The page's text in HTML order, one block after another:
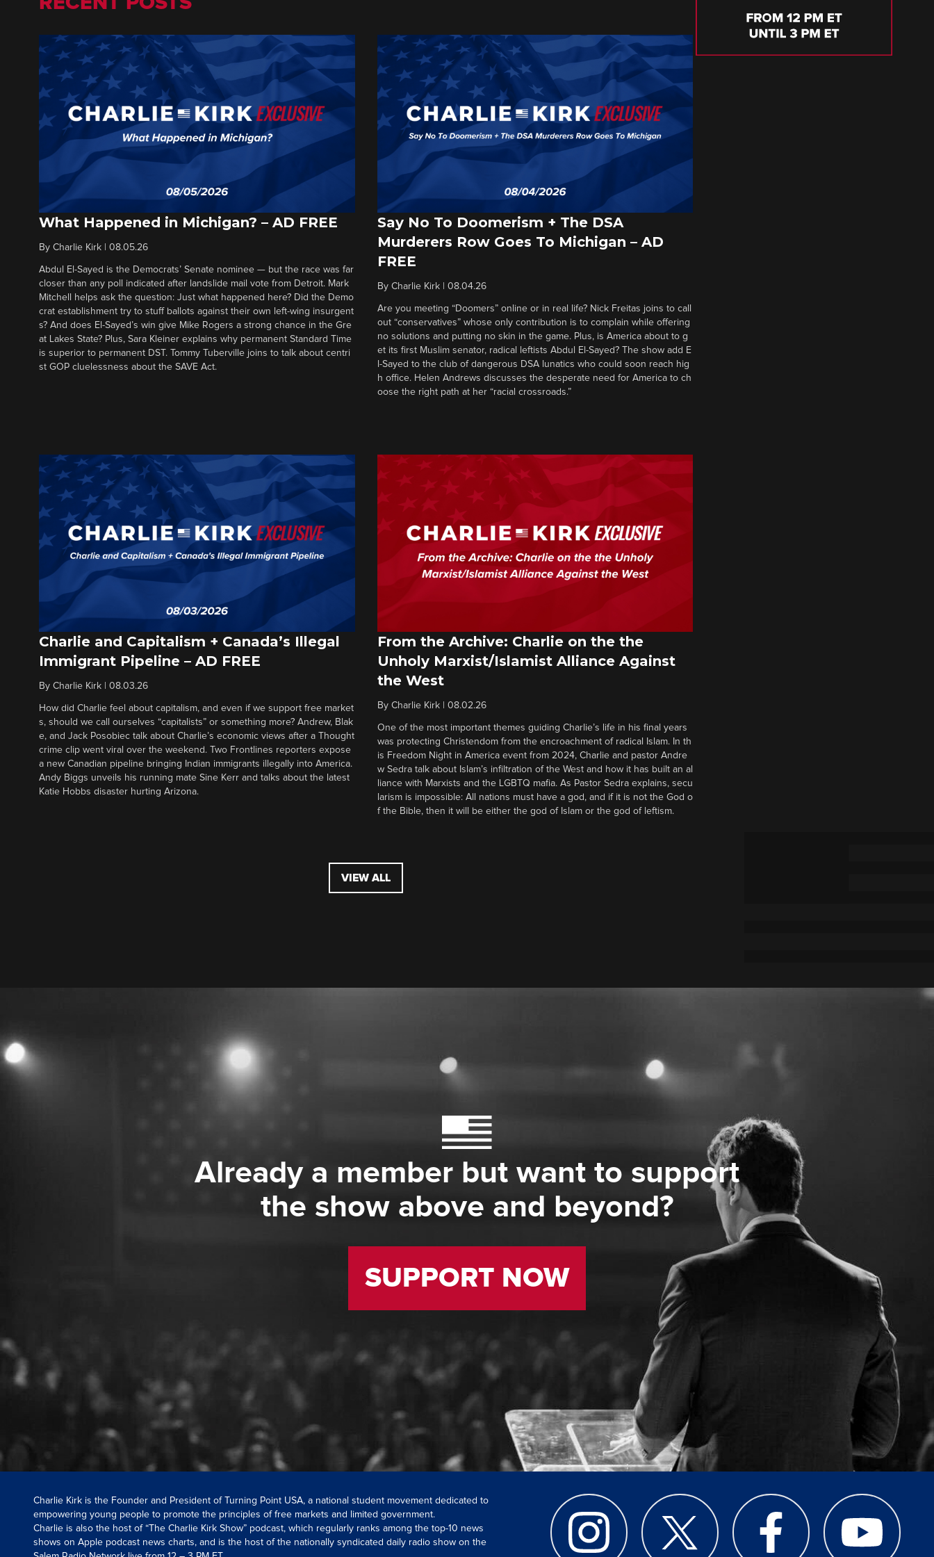
What Happened in Michigan? – AD FREE
By Charlie Kirk 08.05.26
Abdul El-Sayed is the Democrats’ Senate nominee — but the race was far
closer than any poll indicated after landslide mail vote from Detroit. Mark
Mitchell helps ask the question: Just what happened here? Did the Demo
crat establishment try to stuff ballots against their own left-wing insurgent
s? And does El-Sayed’s win give Mike Rogers a strong chance in the Gre
at Lakes State? Plus, Sara Kleiner explains why permanent Standard Time
is superior to permanent DST. Tommy Tuberville joins to talk about centri
st GOP cluelessness about the SAVE Act.
Say No To Doomerism + The DSA
Murderers Row Goes To Michigan – AD
FREE
By Charlie Kirk| 08.04.26
Are you meeting “Doomers” online or in real life? Nick Freitas joins to call
out “conservatives” whose only contribution is to complain while offering
no solutions and putting no skin in the game. Plus, is America about to g
et its first Muslim senator, radical leftists Abdul El-Sayed? The show add E
l-Sayed to the club of dangerous DSA lunatics who could soon reach hig
h office. Helen Andrews discusses the desperate need for America to ch
oose the right path at her “racial crossroads.”
Charlie and Capitalism + Canada’s Illegal
Immigrant Pipeline – AD FREE
By Charlie Kirk 08.03.26
How did Charlie feel about capitalism, and even if we support free market
s, should we call ourselves “capitalists” or something more? Andrew, Blak
e, and Jack Posobiec talk about Charlie’s economic views after a Thought
crime clip went viral over the weekend. Two Frontlines reporters expose
a new Canadian pipeline bringing Indian immigrants illegally into America.
Andy Biggs unveils his running mate Sine Kerr and talks about the latest
Katie Hobbs disaster hurting Arizona.
From the Archive: Charlie on the the
Unholy Marxist/Islamist Alliance Against
the West
By Charlie Kirk| 08.02.26
One of the most important themes guiding Charlie’s life in his final years
was protecting Christendom from the encroachment of radical Islam. In th
is Freedom Night in America event from 2024, Charlie and pastor Andre
w Sedra talk about Islam’s infiltration of the West and how it has built an al
liance with Marxists and the LGBTQ mafia. As Pastor Sedra explains, secu
larism is impossible: All nations must have a god, and if it is not the God o
f the Bible, then it will be either the god of Islam or the god of leftism.
VIEW ALL
Already a member but want to support
the show above and beyond?
SUPPORT NOW
Charlie Kirk is the Founder and President of Turning Point USA, a national student movement dedicated to
empowering young people to promote the principles of free markets and limited government.
Charlie is also the host of “The Charlie Kirk Show” podcast, which regularly ranks among the top-10 news
shows on Apple podcast news charts, and is the host of the nationally syndicated daily radio show on the